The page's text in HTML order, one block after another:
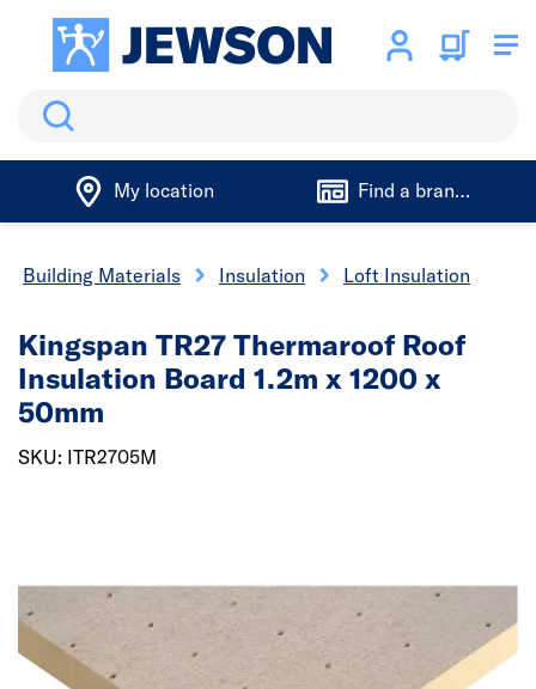
Search
My location Find a branch
Building Materials Insulation Loft Insulation
Kingspan TR27 Thermaroof Roof
Insulation Board 1.2m x 1200 x
50mm
SKU: ITR2705M